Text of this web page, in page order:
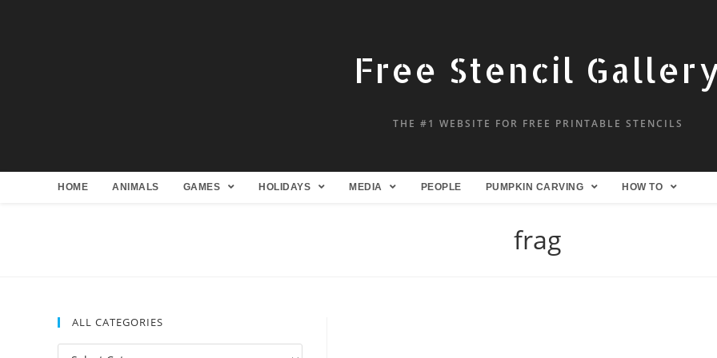
Free Stencil
THE #1 WEBSITE FOR FREE PRINTABLE STENCILS
HOME ANIMALS GAMES HOLIDAYS MEDIA PEOPLE PUMPKIN CARVING HOW TO
frag
ALL CATEGORIES